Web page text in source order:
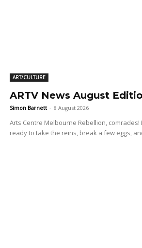
ART/CULTURE
ARTV News August
Simon Barnett - 8 August 2026
Arts Centre Melbourne Rebellion, comrades! Meet Napoleon—a pig
ready to take the reins, break a few eggs,